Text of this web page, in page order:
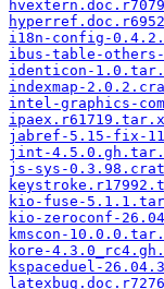
i18n-config-
ibus-table-
identicon-
indexmap-
intel-graphics-
jabref-5.15-fix-
jint-
js-sys-
kio-fuse-
kio-zeroconf-
kmscon-
kore-
kspaceduel-